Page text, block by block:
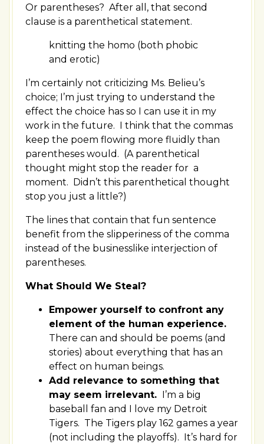
Or parentheses? After all, that second
clause is a parenthetical statement.
knitting the homo (both phobic
and erotic)
I’m certainly not criticizing Ms. Belieu’s
choice; I’m just trying to understand the
effect the choice has so I can use it in my
work in the future. I think that the commas
keep the poem flowing more fluidly than
parentheses would. (A parenthetical
thought might stop the reader for a
moment. Didn’t this parenthetical thought
stop you just a little?)
The lines that contain that fun sentence
benefit from the slipperiness of the comma
instead of the businesslike interjection of
parentheses.
What Should We Steal?
Empower yourself to confront any
element of the human experience.
There can and should be poems (and
stories) about everything that has an
effect on human beings.
Add relevance to something that
may seem irrelevant. I’m a big
baseball fan and I love my Detroit
Tigers. The Tigers play 162 games a year
(not including the playoffs). It’s hard for